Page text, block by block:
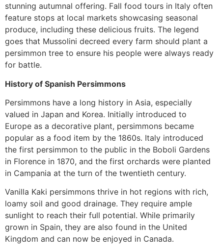
stunning autumnal offering. Fall food tours in Italy often
feature stops at local markets showcasing seasonal
produce, including these delicious fruits. The legend
goes that Mussolini decreed every farm should plant a
persimmon tree to ensure his people were always ready
for battle.
History of Spanish Persimmons
Persimmons have a long history in Asia, especially
valued in Japan and Korea. Initially introduced to
Europe as a decorative plant, persimmons became
popular as a food item by the 1860s. Italy introduced
the first persimmon to the public in the Boboli Gardens
in Florence in 1870, and the first orchards were planted
in Campania at the turn of the twentieth century.
Vanilla Kaki persimmons thrive in hot regions with rich,
loamy soil and good drainage. They require ample
sunlight to reach their full potential. While primarily
grown in Spain, they are also found in the United
Kingdom and can now be enjoyed in Canada.